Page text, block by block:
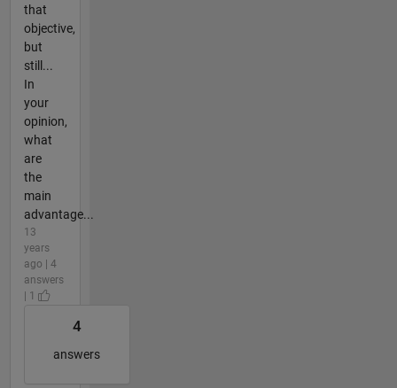
that
objective,
but
still...
In
your
opinion,
what
are
the
main
advantage...
13
years
ago | 4
answers
| 1
4
answers